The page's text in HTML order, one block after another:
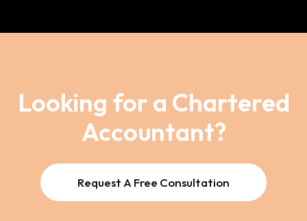
Looking for a Chartered
Accountant?
Request A Free Consultation